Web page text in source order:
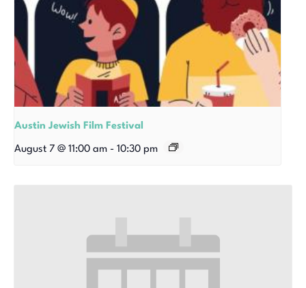
Austin Jewish Film Festival
August 7 @ 11:00 am - 10:30 pm